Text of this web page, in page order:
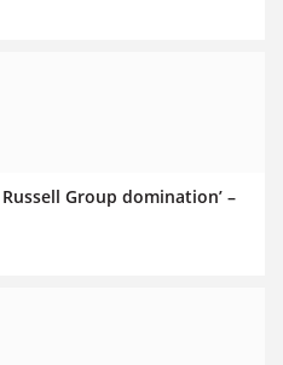
Group domination’ –